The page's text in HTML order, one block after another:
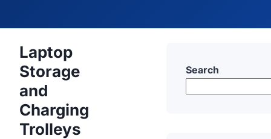
Laptop
Storage
and
Charging
Trolleys
Search